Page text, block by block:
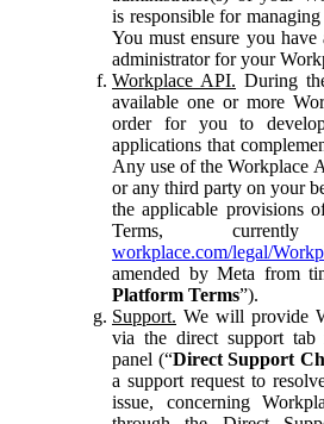
is responsible for
You must ensure you have
administrator for your
Workplace API. During
available one or more
order for you to
applications that
Any use of the Workplace
or any third party on your
the applicable provisions
Terms,
workplace.com/legal/
amended by Meta from
Platform Terms”).
Support. We will provide
via the direct support tab
panel (“Direct Support
a support request to
issue, concerning